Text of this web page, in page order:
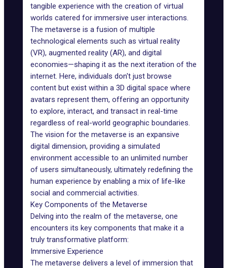
tangible experience with the creation of virtual
worlds catered for immersive user interactions.
The metaverse is a fusion of multiple
technological elements such as virtual reality
(VR), augmented reality (AR), and digital
economies—shaping it as the next iteration of the
internet. Here, individuals don't just browse
content but exist within a 3D digital space where
avatars represent them, offering an opportunity
to explore, interact, and transact in real-time
regardless of real-world geographic boundaries.
The vision for the metaverse is an expansive
digital dimension, providing a simulated
environment accessible to an unlimited number
of users simultaneously, ultimately redefining the
human experience by enabling a mix of life-like
social and commercial activities.
Key Components of the Metaverse
Delving into the realm of the metaverse, one
encounters its key components that make it a
truly transformative platform:
Immersive Experience
The metaverse delivers a level of immersion that